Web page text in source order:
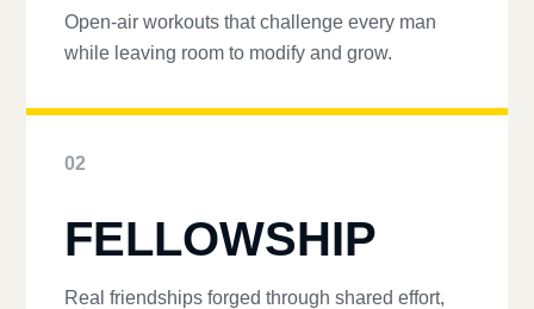
Open-air workouts that challenge every man
while leaving room to modify and grow.
02
FELLOWSHIP
Real friendships forged through shared effort,